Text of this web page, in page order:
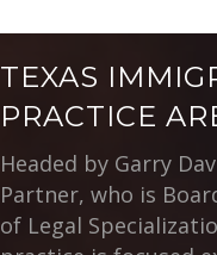
and support made
If you are looking for
cares and will stand
TEXAS
PRACTICE
Headed by Garry
Partner, who is
of Legal